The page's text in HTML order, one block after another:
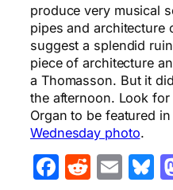
produce very musical
pipes and architecture
suggest a splendid
piece of architecture
a Thomasson. But it
the afternoon. Look
Organ to be featured
Wednesday photo.
Reddit